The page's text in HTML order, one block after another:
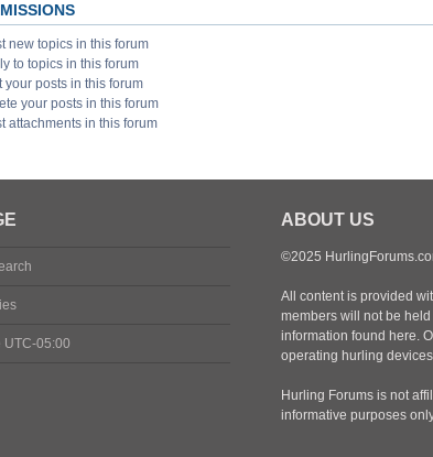
new topics in this forum
to topics in this forum
your posts in this forum
your posts in this forum
attachments in this forum
UTC-05:00
ABOUT US
©2025
All content is provided
members will not be
information found here.
operating hurling
Hurling Forums is not
informative purposes